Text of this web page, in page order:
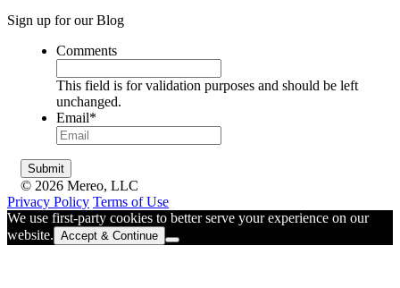
Sign up for our Blog
Comments
This field is for validation purposes and should be left
unchanged.
Email*
© 2026 Mereo, LLC
Privacy Policy Terms of Use
We use first-party cookies to better serve your experience on our
website. Accept & Continue